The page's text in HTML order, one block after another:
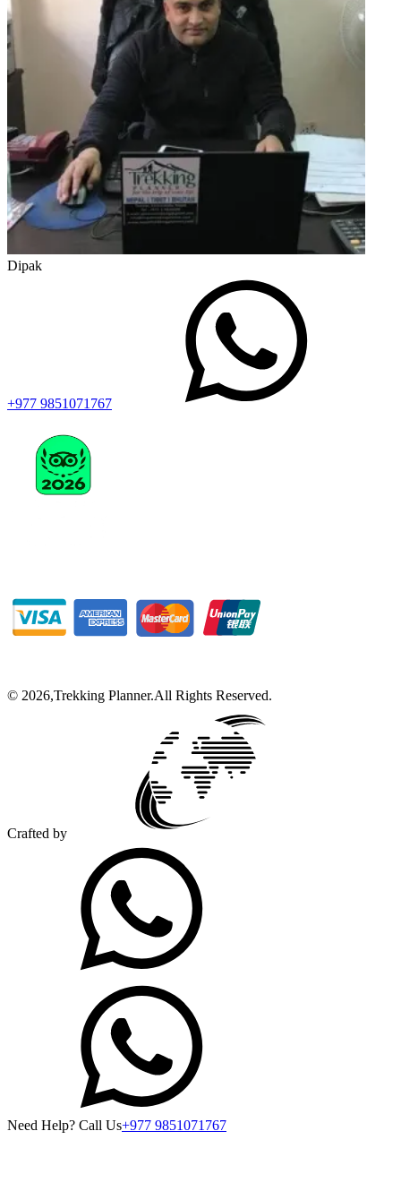
Dipak
+977 9851071767
© 2026,Trekking Planner.All Rights Reserved.
Crafted by
Need Help? Call Us+977 9851071767